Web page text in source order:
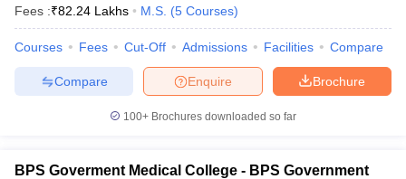
Fees :₹82.24 Lakhs M.S. (5 Courses)
Courses Fees Cut-Off Admissions Facilities Compare
Brochure
Enquire
Compare
100+ Brochures downloaded so far
BPS Goverment Medical College - BPS Government